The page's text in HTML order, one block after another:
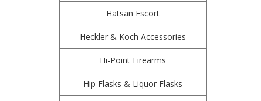
Hatsan Escort
Heckler & Koch Accessories
Hi-Point Firearms
Hip Flasks & Liquor Flasks